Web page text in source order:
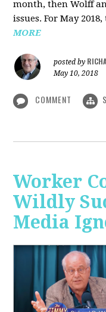
month, then Wolff
issues. For May
MORE
posted by
May 10, 2018
COMMENT
Worker
Wildly
Media